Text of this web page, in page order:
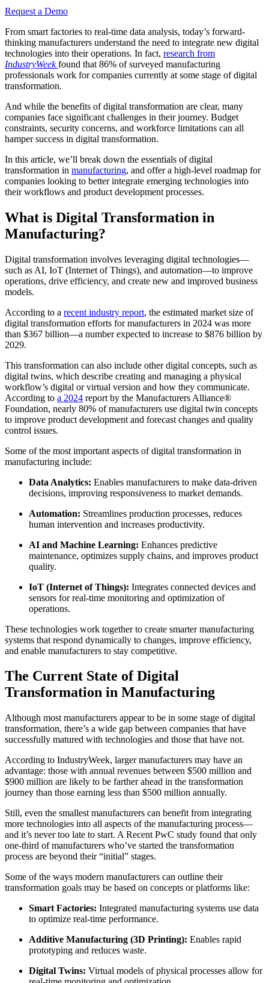
Request a Demo
From smart factories to real-time data analysis, today’s forward-
thinking manufacturers understand the need to integrate new digital
technologies into their operations. In fact, research from
IndustryWeekfound that 86% of surveyed manufacturing
professionals work for companies currently at some stage of digital
transformation.
And while the benefits of digital transformation are clear, many
companies face significant challenges in their journey. Budget
constraints, security concerns, and workforce limitations can all
hamper success in digital transformation.
In this article, we’ll break down the essentials of digital
transformation in manufacturing, and offer a high-level roadmap for
companies looking to better integrate emerging technologies into
their workflows and product development processes.
What is Digital Transformation in
Manufacturing?
Digital transformation involves leveraging digital technologies—
such as AI, IoT (Internet of Things), and automation—to improve
operations, drive efficiency, and create new and improved business
models.
According to a recent industry report, the estimated market size of
digital transformation efforts for manufacturers in 2024 was more
than $367 billion—a number expected to increase to $876 billion by
2029.
This transformation can also include other digital concepts, such as
digital twins, which describe creating and managing a physical
workflow’s digital or virtual version and how they communicate.
According to a 2024 report by the Manufacturers Alliance®
Foundation, nearly 80% of manufacturers use digital twin concepts
to improve product development and forecast changes and quality
control issues.
Some of the most important aspects of digital transformation in
manufacturing include:
Data Analytics: Enables manufacturers to make data-driven
decisions, improving responsiveness to market demands.
Automation: Streamlines production processes, reduces
human intervention and increases productivity.
AI and Machine Learning: Enhances predictive
maintenance, optimizes supply chains, and improves product
quality.
IoT (Internet of Things): Integrates connected devices and
sensors for real-time monitoring and optimization of
operations.
These technologies work together to create smarter manufacturing
systems that respond dynamically to changes, improve efficiency,
and enable manufacturers to stay competitive.
The Current State of Digital
Transformation in Manufacturing
Although most manufacturers appear to be in some stage of digital
transformation, there’s a wide gap between companies that have
successfully matured with technologies and those that have not.
According to IndustryWeek, larger manufacturers may have an
advantage: those with annual revenues between $500 million and
$900 million are likely to be farther ahead in the transformation
journey than those earning less than $500 million annually.
Still, even the smallest manufacturers can benefit from integrating
more technologies into all aspects of the manufacturing process—
and it’s never too late to start. A Recent PwC study found that only
one-third of manufacturers who’ve started the transformation
process are beyond their “initial” stages.
Some of the ways modern manufacturers can outline their
transformation goals may be based on concepts or platforms like:
Smart Factories: Integrated manufacturing systems use data
to optimize real-time performance.
Additive Manufacturing (3D Printing): Enables rapid
prototyping and reduces waste.
Digital Twins: Virtual models of physical processes allow for